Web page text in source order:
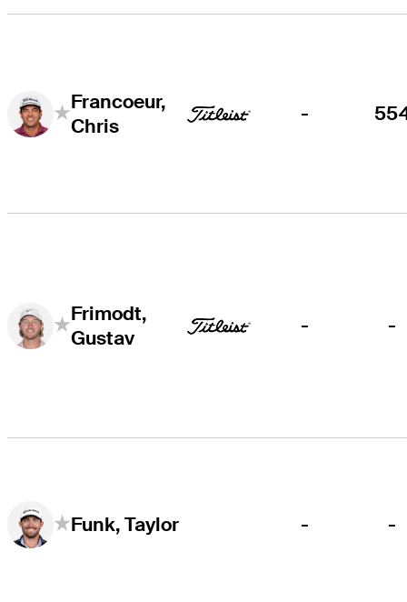
Francoeur,
Chris
-
Frimodt,
Gustav
- -
Funk, Taylor - -